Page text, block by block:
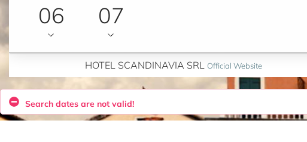
06 07
HOTEL SCANDINAVIA SRL Official Website
Search dates are not valid!